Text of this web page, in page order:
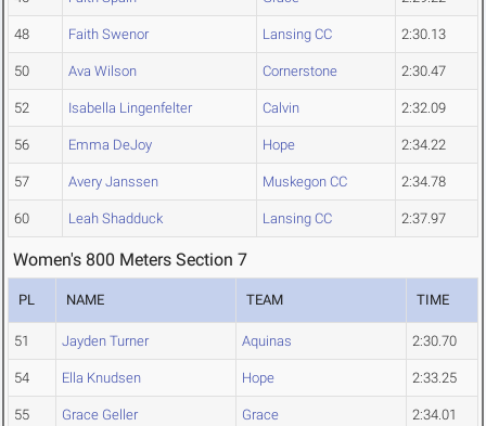
48 Faith Swenor Lansing CC 2:30.13
50 Ava Wilson Cornerstone 2:30.47
52 Isabella Lingenfelter Calvin 2:32.09
56 Emma DeJoy Hope 2:34.22
57 Avery Janssen Muskegon CC 2:34.78
60 Leah Shadduck Lansing CC 2:37.97
Women's 800 Meters Section 7
PL NAME TEAM TIME
51 Jayden Turner Aquinas 2:30.70
54 Ella Knudsen Hope 2:33.25
55 Grace Geller Grace 2:34.01